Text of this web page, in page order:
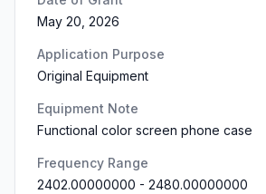
May 20, 2026
Application Purpose
Original Equipment
Equipment Note
Functional color screen phone case
Frequency Range
2402.00000000 - 2480.00000000